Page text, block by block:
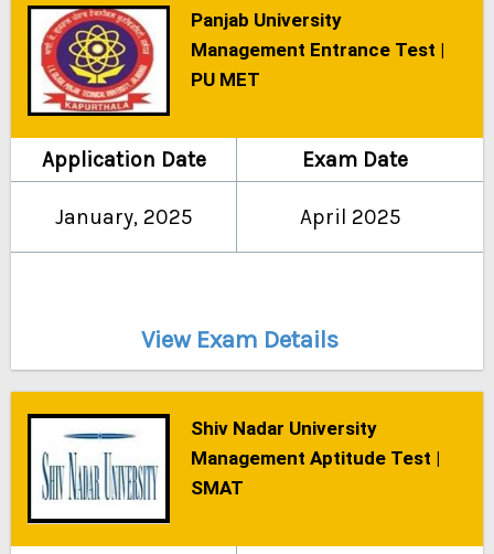
Panjab University
Management Entrance Test |
PU MET
Application Date Exam Date
January, 2025 April 2025
View Exam Details
Shiv Nadar University
Management Aptitude Test |
SMAT